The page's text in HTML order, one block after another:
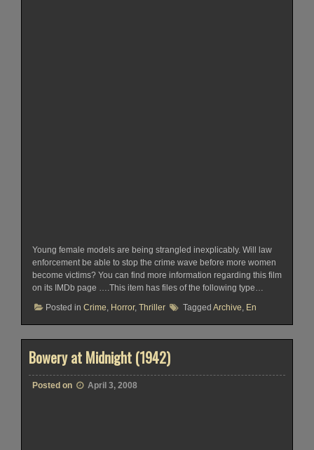
Young female models are being strangled inexplicably. Will law
enforcement be able to stop the crime wave before more women
become victims? You can find more information regarding this film
on its IMDb page ….This item has files of the following type…
Posted in Crime, Horror, Thriller Tagged Archive, En
Bowery at Midnight (1942)
Posted on April 3, 2008